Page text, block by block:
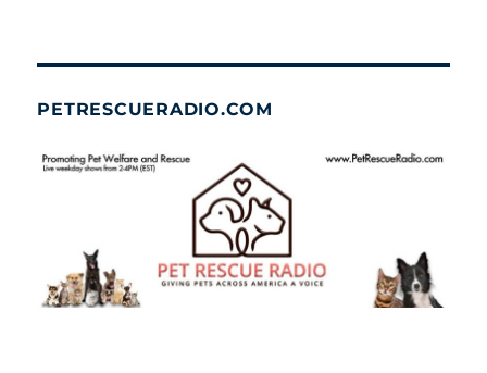
PETRESCUERADIO.COM